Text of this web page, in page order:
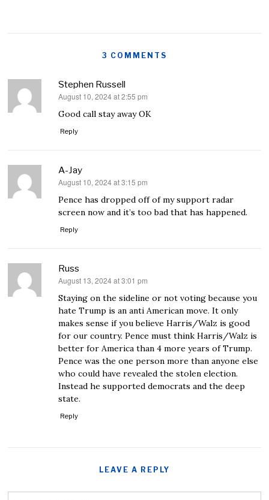
3 COMMENTS
Stephen Russell
says:
August 10, 2024 at 2:55 pm
Good call stay away OK
Reply
A-Jay
says:
August 10, 2024 at 3:15 pm
Pence has dropped off of my support radar
screen now and it’s too bad that has happened.
Reply
Russ
says:
August 13, 2024 at 3:01 pm
Staying on the sideline or not voting because you
hate Trump is an anti American move. It only
makes sense if you believe Harris/Walz is good
for our country. Pence must think Harris/Walz is
better for America than 4 more years of Trump.
Pence was the one person more than anyone else
who could have revealed the stolen election.
Instead he supported democrats and the deep
state.
Reply
LEAVE A REPLY